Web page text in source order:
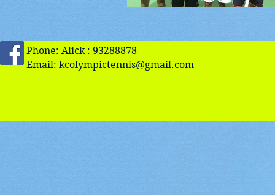
Phone: Alick : 93288878
Email: kcolympictennis@gmail.com